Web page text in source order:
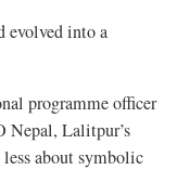
evolved into a
programme officer
Nepal, Lalitpur’s
about symbolic